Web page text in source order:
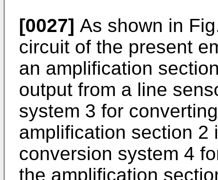
[0027] As shown in
circuit of the present
an amplification
output from a line
system 3 for
amplification section 2
conversion system 4
the amplification